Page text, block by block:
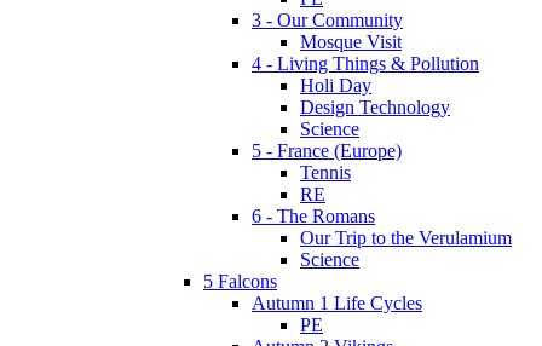
3 - Our Community
Mosque Visit
4 - Living Things & Pollution
Holi Day
Design Technology
Science
5 - France (Europe)
Tennis
RE
6 - The Romans
Our Trip to the Verulamium
Science
5 Falcons
Autumn 1 Life Cycles
PE